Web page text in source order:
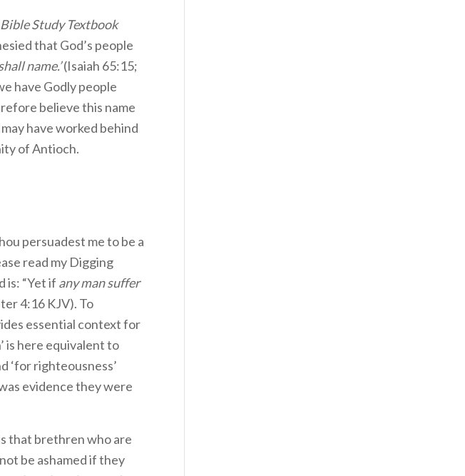
Study Textbook
that God’s people
name.’(Isaiah 65:15;
have Godly people
believe this name
have worked behind
of Antioch.
persuadest me to be a
read my Digging
is: “Yet if any man suffer
4:16 KJV). To
essential context for
is here equivalent to
‘for righteousness’
evidence they were
that brethren who are
be ashamed if they